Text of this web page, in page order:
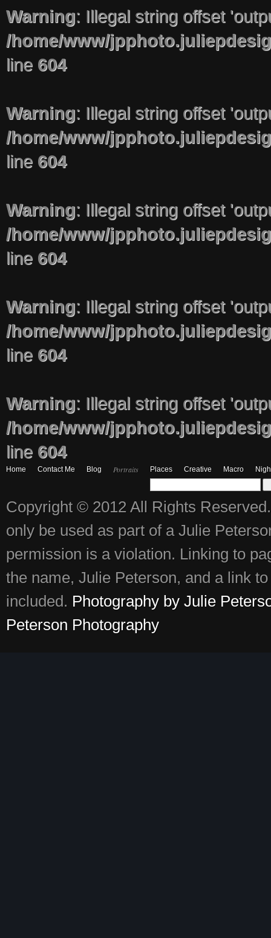
Warning: Illegal string offset
/home/www/
line 604
Warning: Illegal string offset
/home/www/
line 604
Warning: Illegal string offset
/home/www/
line 604
Warning: Illegal string offset
/home/www/
line 604
Warning: Illegal string offset
/home/www/
line 604
Home Contact Me Blog Portraits Places Creative Macro
Copyright © 2012 All Rights
only be used as part of a Julie
permission is a violation. Linking to
the name, Julie Peterson, and a link
included. Photography by Julie
Peterson Photography